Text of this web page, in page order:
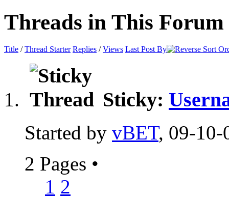
Threads in This Forum
Title /Thread Starter Replies /Views Last Post By
Sticky:
Started by vBET, 09-10-
2 Pages •
1 2